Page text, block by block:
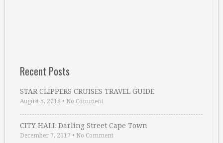
Recent Posts
STAR CLIPPERS CRUISES TRAVEL GUIDE
August 5, 2018 • No Comment
CITY HALL Darling Street Cape Town
December 7, 2017 • No Comment